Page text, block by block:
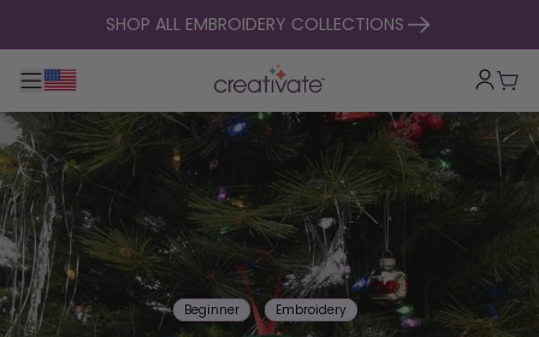
skip to contentSHOP ALL EMBROIDERY COLLECTIONS
Toggle main navigation
Cart
Beginner Embroidery